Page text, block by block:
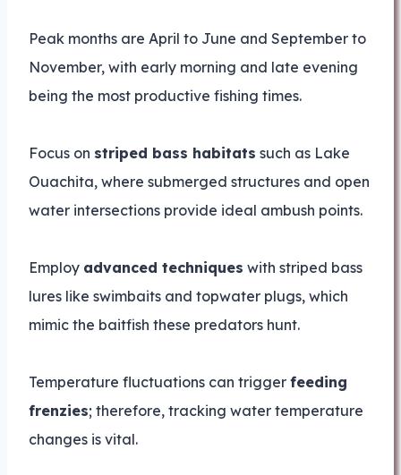
Peak months are April to June and September to
November, with early morning and late evening
being the most productive fishing times.
Focus on striped bass habitats such as Lake
Ouachita, where submerged structures and open
water intersections provide ideal ambush points.
Employ advanced techniques with striped bass
lures like swimbaits and topwater plugs, which
mimic the baitfish these predators hunt.
Temperature fluctuations can trigger feeding
frenzies; therefore, tracking water temperature
changes is vital.